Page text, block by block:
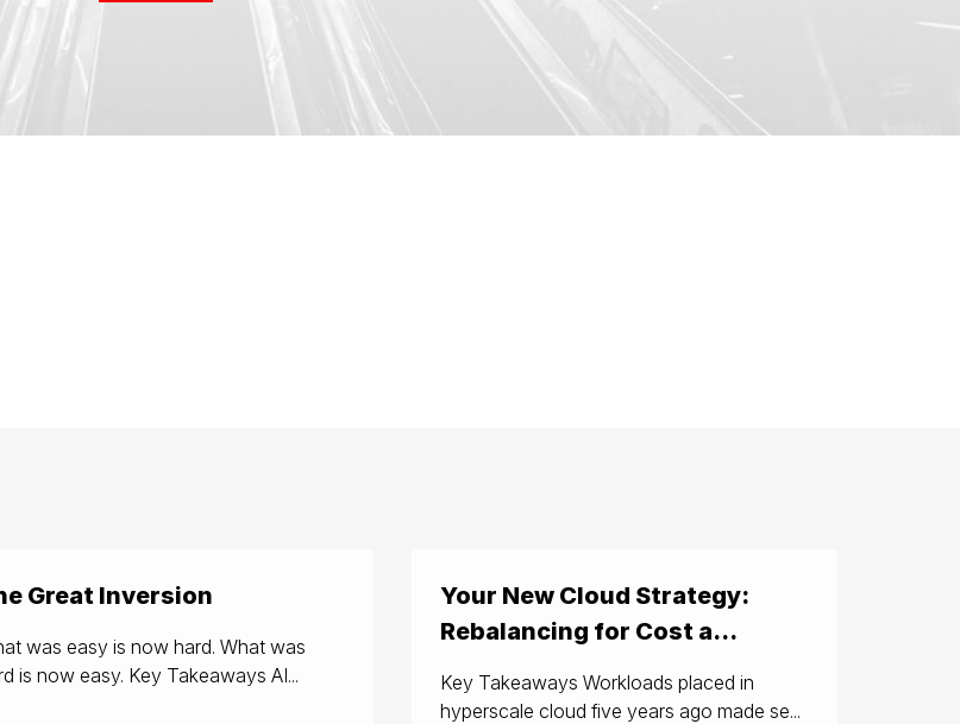
Great Inversion
was easy is now hard. What was
is now easy. Key Takeaways AI...
Your New Cloud Strategy:
Rebalancing for Cost a...
Key Takeaways Workloads placed in
hyperscale cloud five years ago made se...